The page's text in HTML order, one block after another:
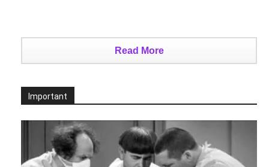
Read More
Important